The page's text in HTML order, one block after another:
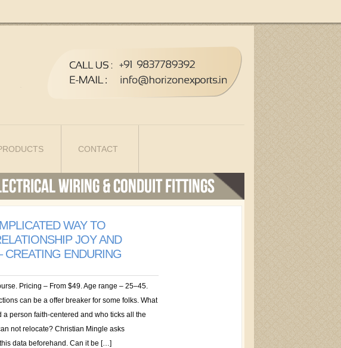
CONTACT
WAY TO
JOY AND
CREATING ENDURING
Pricing – From $49. Age range – 25–45.
can be a offer breaker for some folks. What
a person faith-centered and who ticks all the
not relocate? Christian Mingle asks
data beforehand. Can it be […]